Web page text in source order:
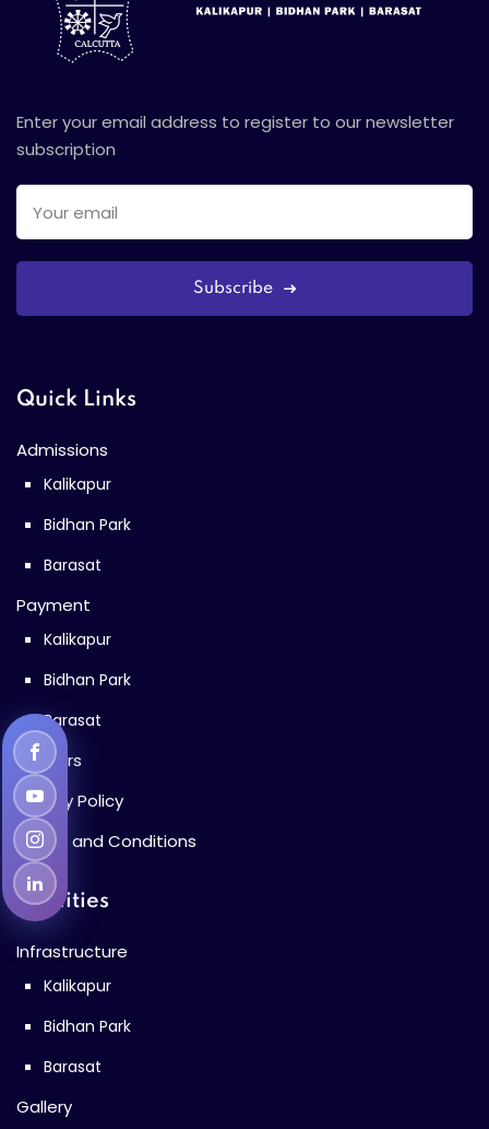
Enter your email address to register to our newsletter
subscription
Subscribe
Quick Links
Admissions
Kalikapur
Bidhan Park
Barasat
Payment
Kalikapur
Bidhan Park
Barasat
Careers
Privacy Policy
Terms and Conditions
Facilities
Infrastructure
Kalikapur
Bidhan Park
Barasat
Gallery